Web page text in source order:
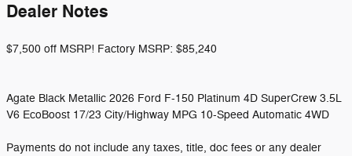
Dealer Notes
$7,500 off MSRP! Factory MSRP: $85,240
Agate Black Metallic 2026 Ford F-150 Platinum 4D SuperCrew 3.5L
V6 EcoBoost 17/23 City/Highway MPG 10-Speed Automatic 4WD
Payments do not include any taxes, title, doc fees or any dealer